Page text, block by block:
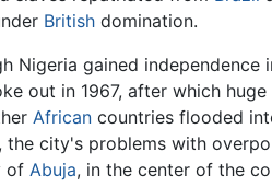
British domination.
Nigeria gained
out in 1967, after which
Africancountries flooded
, the city's problems with
of Abuja, in the center of the